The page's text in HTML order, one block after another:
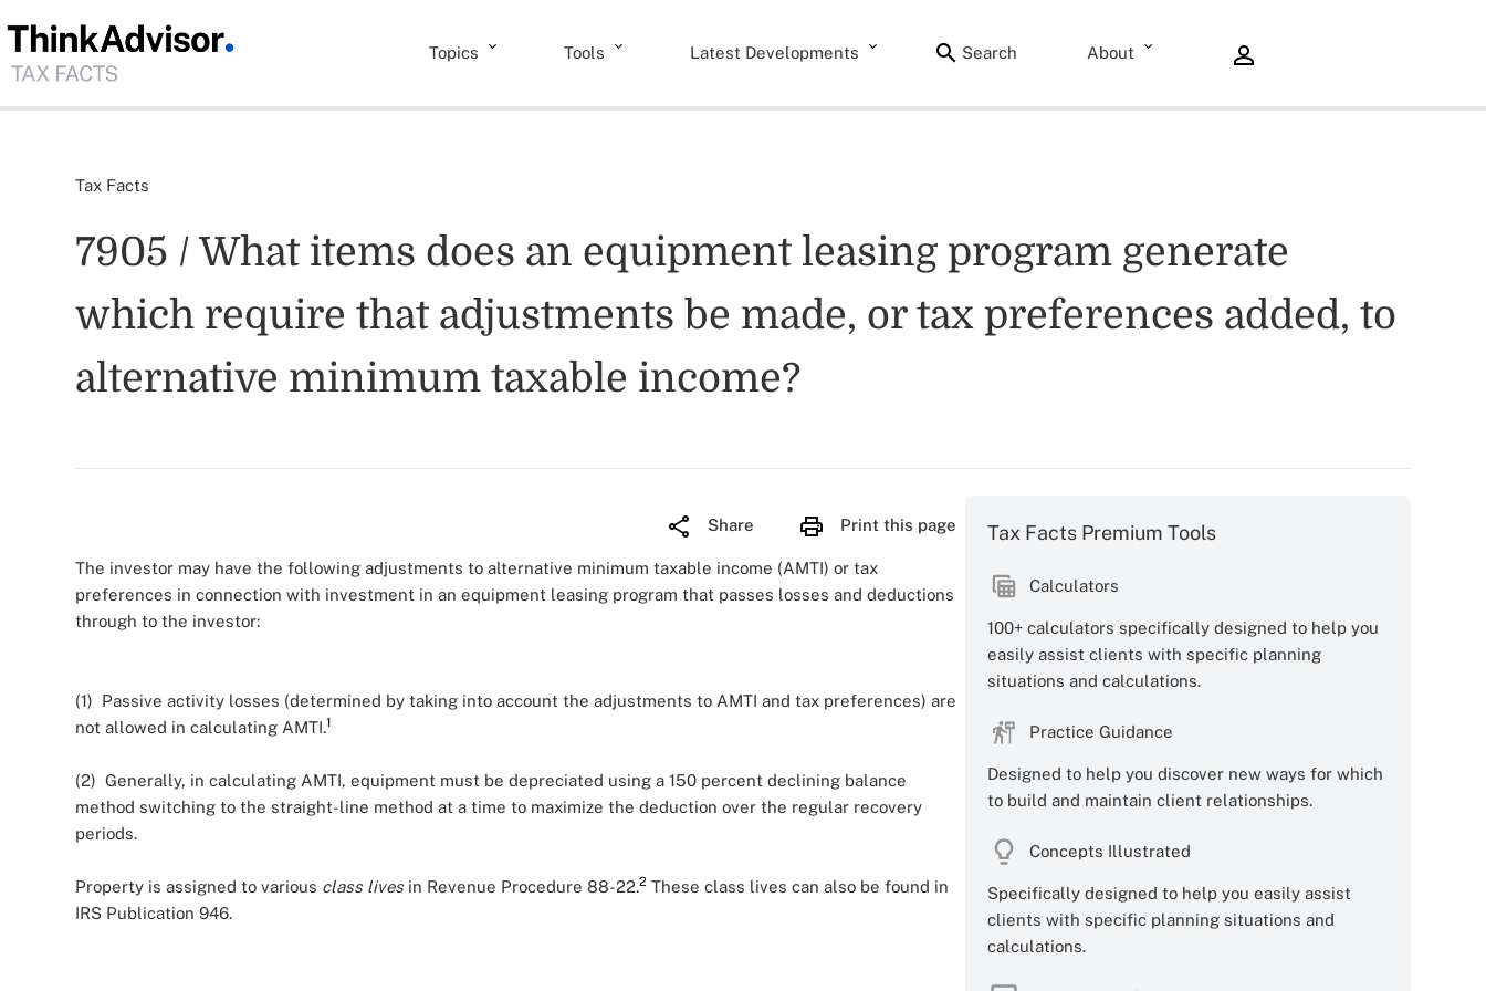
Topics Tools Latest Developments Search About
Tax Facts
7905 / What items does an equipment leasing program generate
which require that adjustments be made, or tax preferences added, to
alternative minimum taxable income?
Share Print this page
The investor may have the following adjustments to alternative minimum taxable income (AMTI) or tax
preferences in connection with investment in an equipment leasing program that passes losses and deductions
through to the investor:
(1) Passive activity losses (determined by taking into account the adjustments to AMTI and tax preferences) are
not allowed in calculating AMTI.1
(2) Generally, in calculating AMTI, equipment must be depreciated using a 150 percent declining balance
method switching to the straight-line method at a time to maximize the deduction over the regular recovery
periods.
Property is assigned to various class livesin Revenue Procedure 88-22.2 These class lives can also be found in
IRS Publication 946.
Tax Facts Premium Tools
Calculators
100+ calculators specifically designed to help you
easily assist clients with specific planning
situations and calculations.
Practice Guidance
Designed to help you discover new ways for which
to build and maintain client relationships.
Concepts Illustrated
Specifically designed to help you easily assist
clients with specific planning situations and
calculations.